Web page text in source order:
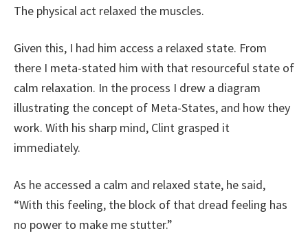
The physical act relaxed the muscles.
Given this, I had him access a relaxed state. From
there I meta-stated him with that resourceful state of
calm relaxation. In the process I drew a diagram
illustrating the concept of Meta-States, and how they
work. With his sharp mind, Clint grasped it
immediately.
As he accessed a calm and relaxed state, he said,
“With this feeling, the block of that dread feeling has
no power to make me stutter.”